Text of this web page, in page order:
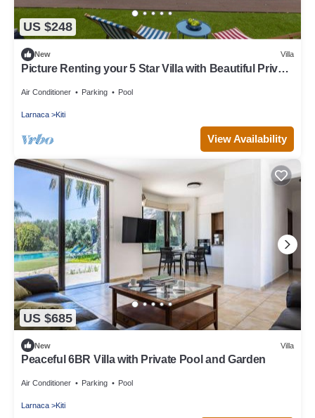
US $248
New Villa
Picture Renting your 5 Star Villa with Beautiful Private
Air Conditioner Parking Pool
Larnaca Kiti
View Availability
US $685
New Villa
Peaceful 6BR Villa with Private Pool and Garden
Air Conditioner Parking Pool
Larnaca Kiti